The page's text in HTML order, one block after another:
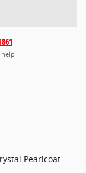
help
Pearlcoat